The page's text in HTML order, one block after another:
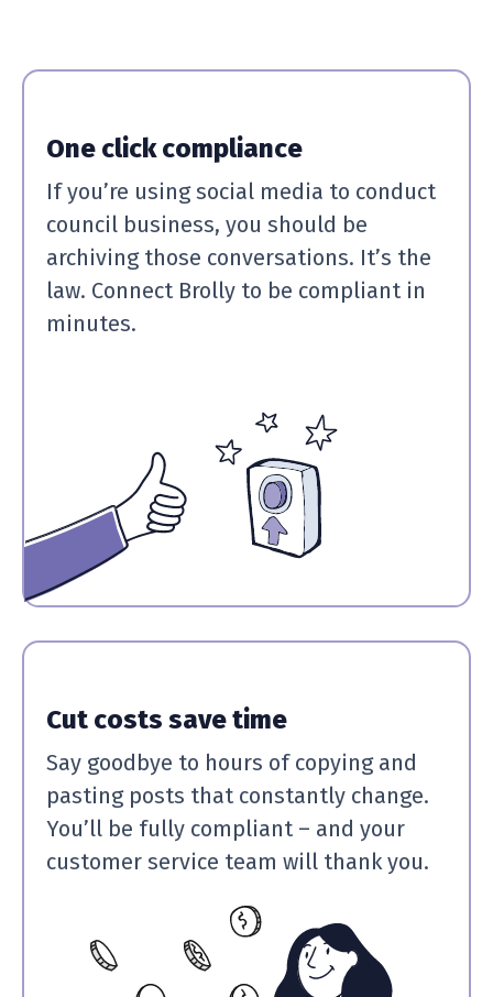
One click compliance
If you’re using social media to conduct
council business, you should be
archiving those conversations. It’s the
law. Connect Brolly to be compliant in
minutes.
Cut costs save time
Say goodbye to hours of copying and
pasting posts that constantly change.
You’ll be fully compliant – and your
customer service team will thank you.